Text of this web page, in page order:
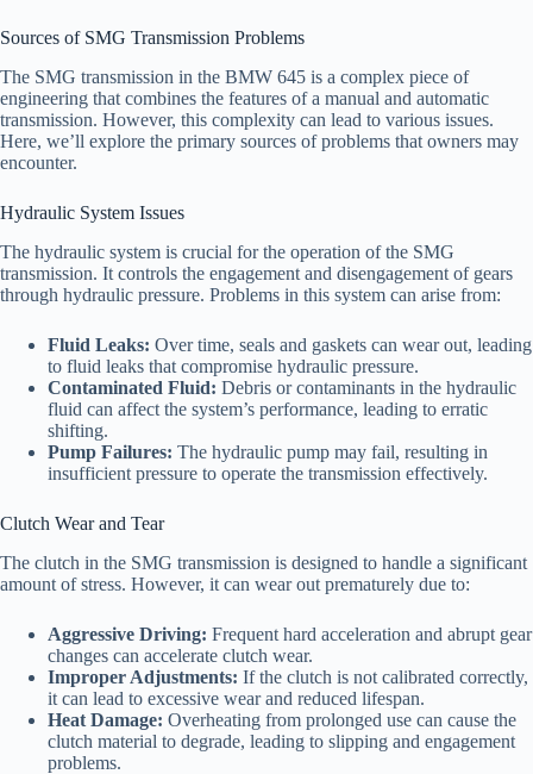
Sources of SMG Transmission Problems
The SMG transmission in the BMW 645 is a complex piece of
engineering that combines the features of a manual and automatic
transmission. However, this complexity can lead to various issues.
Here, we’ll explore the primary sources of problems that owners may
encounter.
Hydraulic System Issues
The hydraulic system is crucial for the operation of the SMG
transmission. It controls the engagement and disengagement of gears
through hydraulic pressure. Problems in this system can arise from:
Fluid Leaks: Over time, seals and gaskets can wear out, leading
to fluid leaks that compromise hydraulic pressure.
Contaminated Fluid: Debris or contaminants in the hydraulic
fluid can affect the system’s performance, leading to erratic
shifting.
Pump Failures: The hydraulic pump may fail, resulting in
insufficient pressure to operate the transmission effectively.
Clutch Wear and Tear
The clutch in the SMG transmission is designed to handle a significant
amount of stress. However, it can wear out prematurely due to:
Aggressive Driving: Frequent hard acceleration and abrupt gear
changes can accelerate clutch wear.
Improper Adjustments: If the clutch is not calibrated correctly,
it can lead to excessive wear and reduced lifespan.
Heat Damage: Overheating from prolonged use can cause the
clutch material to degrade, leading to slipping and engagement
problems.